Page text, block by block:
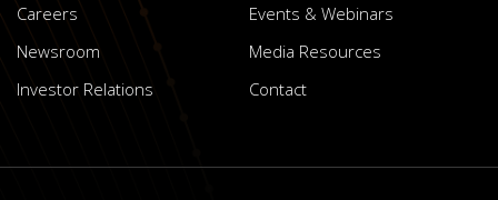
Careers
Events & Webinars
Newsroom
Media Resources
Investor Relations
Contact